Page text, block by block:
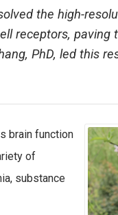
the high-
receptors, paving
PhD, led this
brain function
of
substance